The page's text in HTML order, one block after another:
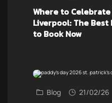
Where to Celebrate
Liverpool: The Best
to Book Now
Blog 21/02/26